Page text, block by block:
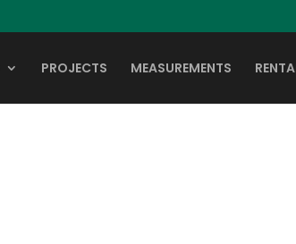
PROJECTS MEASUREMENTS